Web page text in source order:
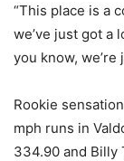
“This place is a
we’ve just got a
you know, we’re
Rookie
mph runs in
334.90 and Billy